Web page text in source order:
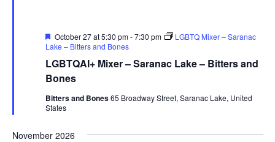
LGBTQAI+ Mixer – Saranac Lake – Bitters and
Bones
Featured
October 27 at 5:30 pm-7:30 pm
LGBTQ Mixer – Saranac
Lake – Bitters and Bones
Bitters and Bones65 Broadway Street, Saranac Lake, United
States
November 2026